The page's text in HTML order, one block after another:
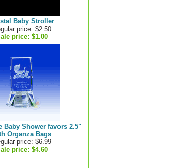
Baby Stroller
price: $2.50
price: $1.00
Baby Shower favors 2.5"
Organza Bags
price: $6.99
price: $4.60